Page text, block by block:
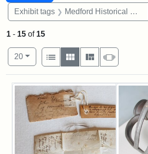
Exhibit tags Medford Historical Society and Museum
1 - 15 of 15
Number of results to display per page
20per page
View results as:
List
Gallery MasonrySlideshow
Search Results